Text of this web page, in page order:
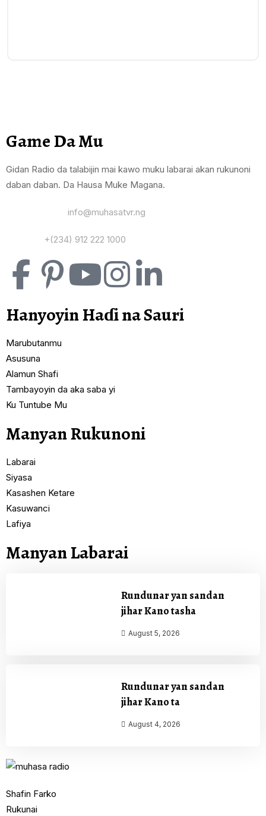
Game Da Mu
Gidan Radio da talabijin mai kawo muku labarai akan rukunoni
daban daban. Da Hausa Muke Magana.
info@muhasatvr.ng
+(234) 912 222 1000
Hanyoyin Haɗi na Sauri
Marubutanmu
Asusuna
Alamun Shafi
Tambayoyin da aka saba yi
Ku Tuntube Mu
Manyan Rukunoni
Labarai
Siyasa
Kasashen Ketare
Kasuwanci
Lafiya
Manyan Labarai
Rundunar yan sandan
jihar Kano tasha
August 5, 2026
Rundunar yan sandan
jihar Kano ta
August 4, 2026
Shafin Farko
Rukunai